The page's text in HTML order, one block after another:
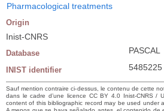
Pharmacological treatments
Origin
Inist-CNRS
Database PASCAL
INIST identifier 5485225
Sauf mention contraire ci-dessus, le contenu de cette
dans le cadre d’une licence CC BY 4.0 Inist-CNRS /
content of this bibliographic record may be used under